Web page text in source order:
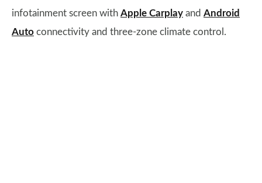
infotainment screen with Apple Carplay and Android
Auto connectivity and three-zone climate control.